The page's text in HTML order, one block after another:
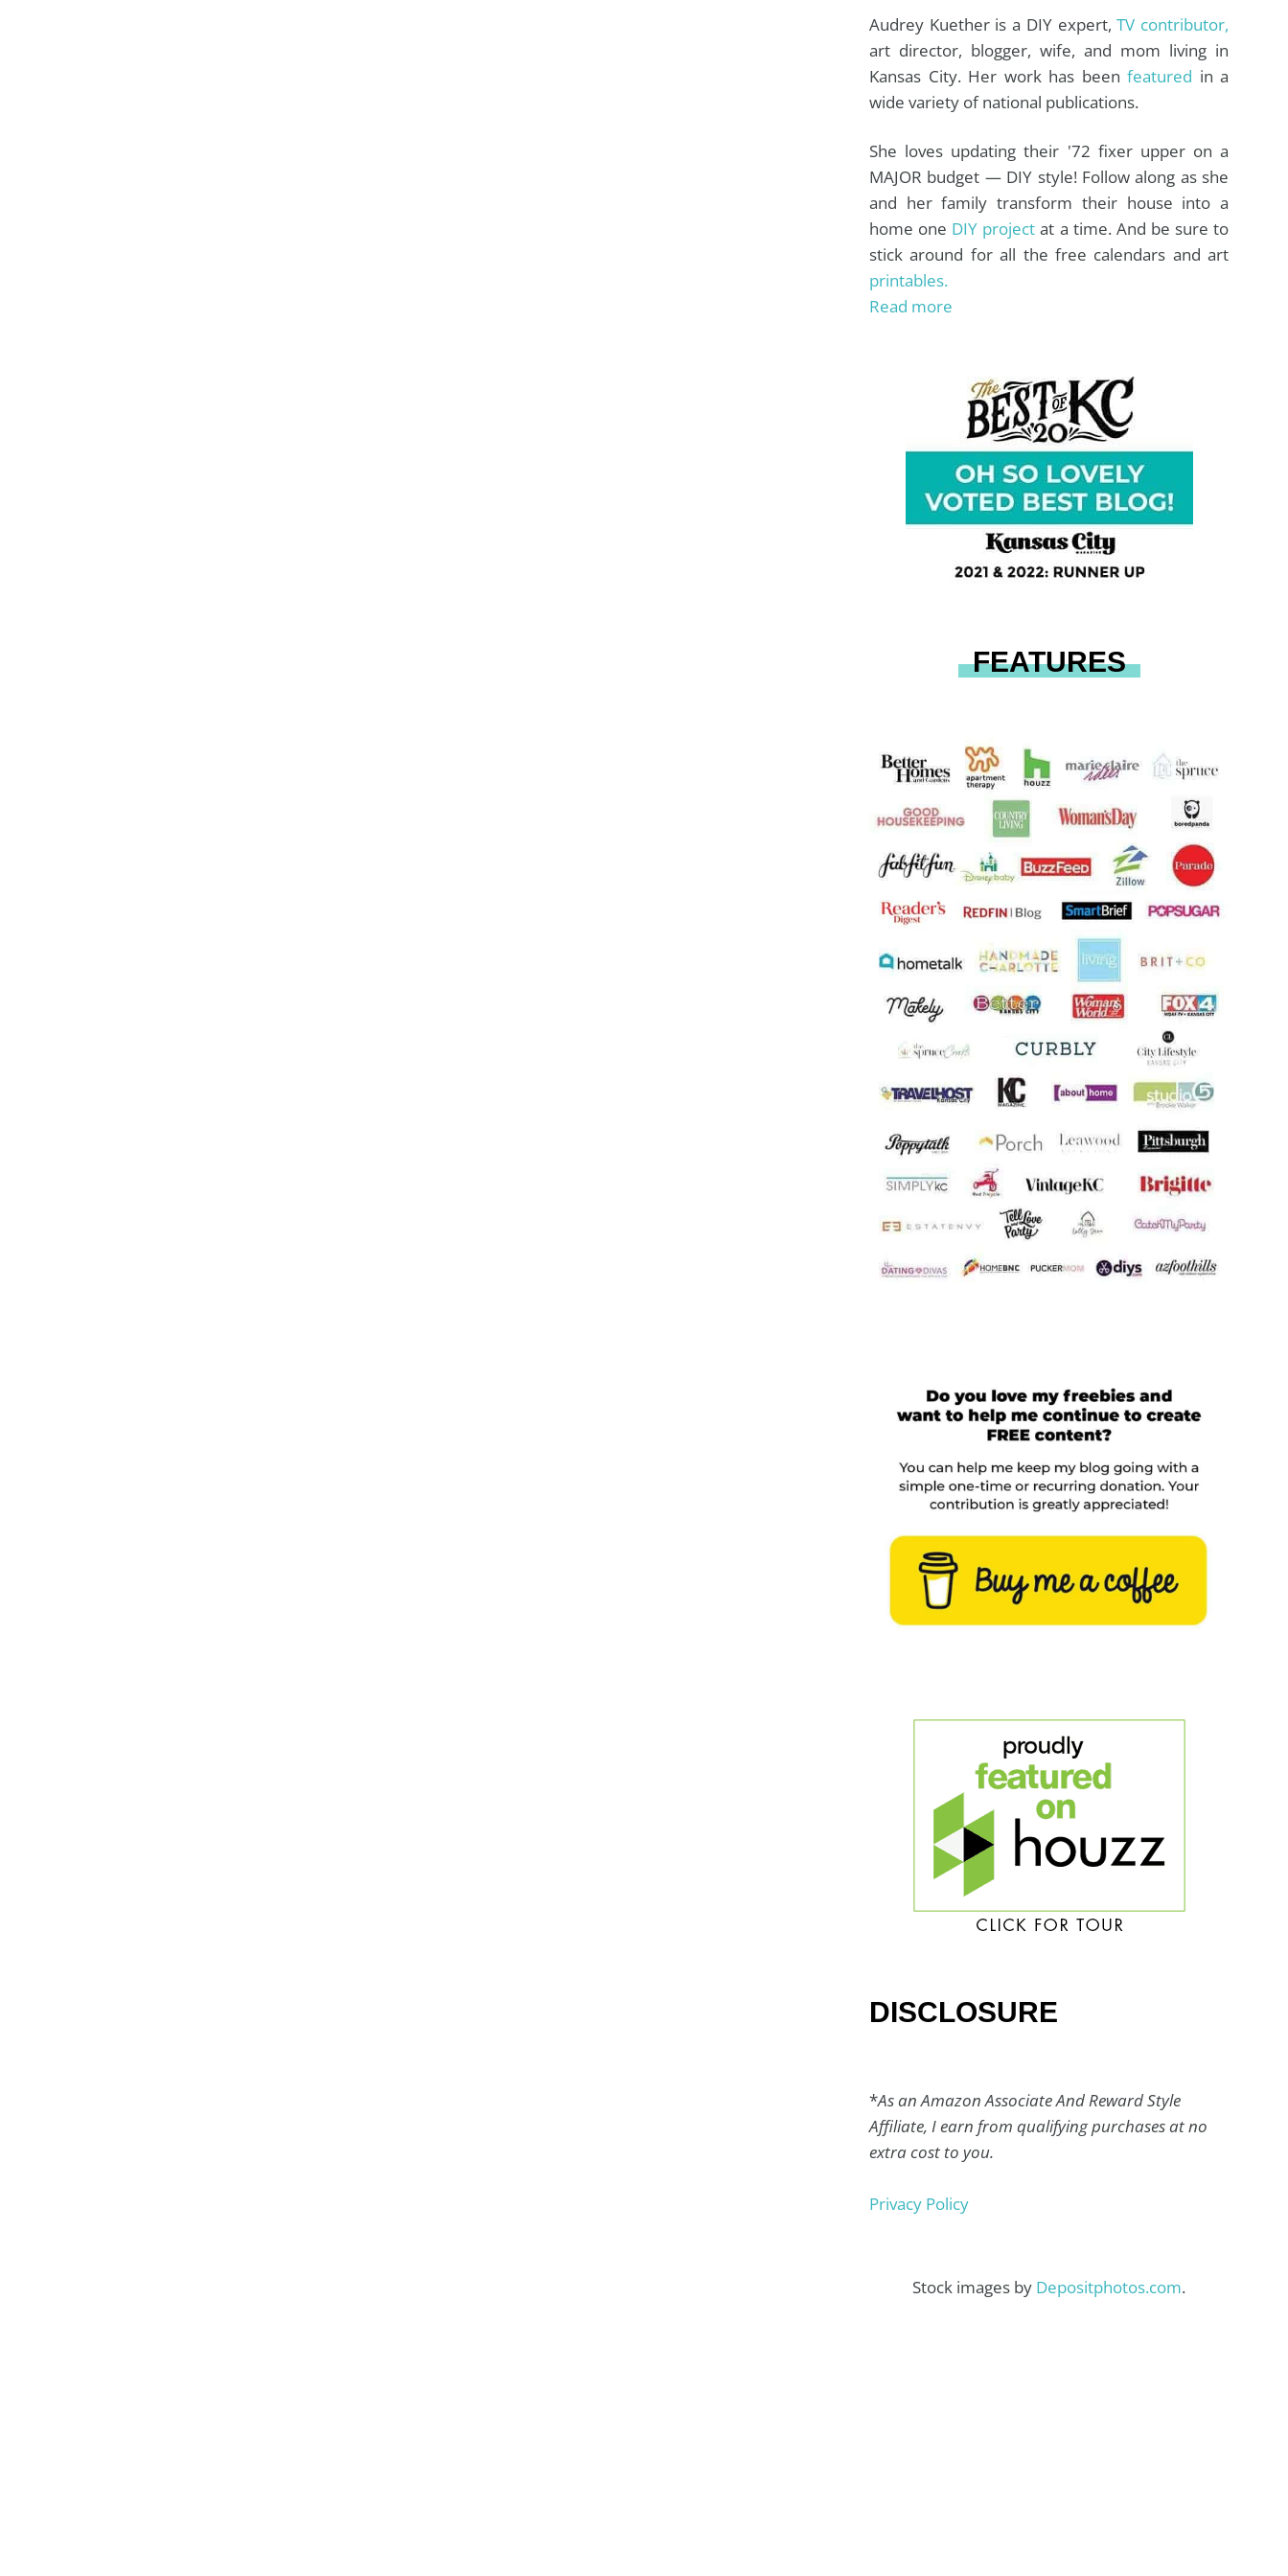
Audrey Kuether is a DIY expert,TV contributor,
art director, blogger, wife, and mom living in
Kansas City. Her work has been featured in a
wide variety of national publications.
She loves updating their '72 fixer upper on a
MAJOR budget — DIY style! Follow along as she
and her family transform their house into a
home one DIY projectat a time. And be sure to
stick around for all the free calendars and art
printables.
Read more
FEATURES
DISCLOSURE
*As an Amazon Associate And Reward Style
Affiliate, I earn from qualifying purchases at no
extra cost to you.
Privacy Policy
Stock images by Depositphotos.com.